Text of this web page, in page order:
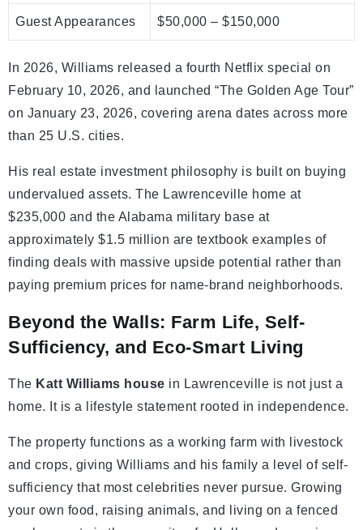
Guest Appearances $50,000 – $150,000
In 2026, Williams released a fourth Netflix special on
February 10, 2026, and launched “The Golden Age Tour”
on January 23, 2026, covering arena dates across more
than 25 U.S. cities.
His real estate investment philosophy is built on buying
undervalued assets. The Lawrenceville home at
$235,000 and the Alabama military base at
approximately $1.5 million are textbook examples of
finding deals with massive upside potential rather than
paying premium prices for name-brand neighborhoods.
Beyond the Walls: Farm Life, Self-
Sufficiency, and Eco-Smart Living
The Katt Williams house in Lawrenceville is not just a
home. It is a lifestyle statement rooted in independence.
The property functions as a working farm with livestock
and crops, giving Williams and his family a level of self-
sufficiency that most celebrities never pursue. Growing
your own food, raising animals, and living on a fenced